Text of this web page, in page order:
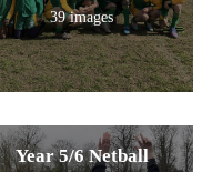
39 images
Year 5/6 Netball